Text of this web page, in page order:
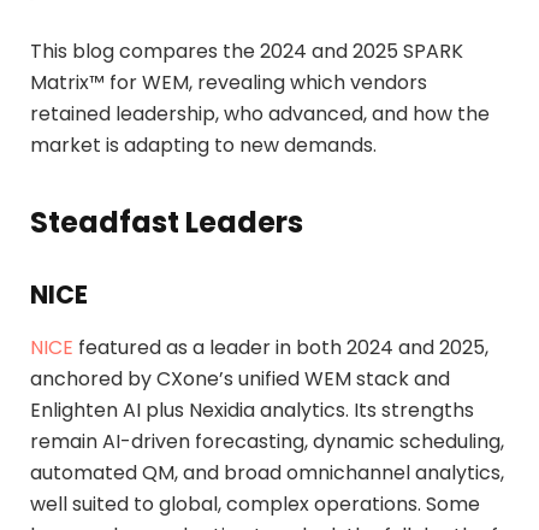
This blog compares the 2024 and 2025 SPARK
Matrix™ for WEM, revealing which vendors
retained leadership, who advanced, and how the
market is adapting to new demands.
Steadfast Leaders
NICE
NICE featured as a leader in both 2024 and 2025,
anchored by CXone’s unified WEM stack and
Enlighten AI plus Nexidia analytics. Its strengths
remain AI-driven forecasting, dynamic scheduling,
automated QM, and broad omnichannel analytics,
well suited to global, complex operations. Some